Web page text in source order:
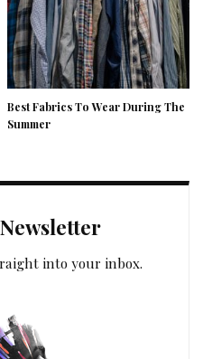
Best Fabrics To Wear During The
Summer
into your inbox.